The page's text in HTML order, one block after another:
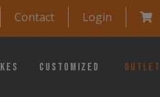
Login
Contact
Customized Outlet